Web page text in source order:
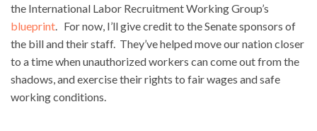
the International Labor Recruitment Working Group’s
blueprint . For now, I’ll give credit to the Senate sponsors of
the bill and their staff. They’ve helped move our nation closer
to a time when unauthorized workers can come out from the
shadows, and exercise their rights to fair wages and safe
working conditions.